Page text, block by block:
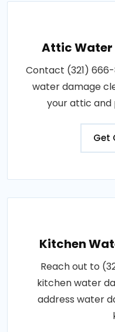
Attic Water
Contact (321)
water damage
your attic and
Get
Kitchen
Reach out to
kitchen water
address water